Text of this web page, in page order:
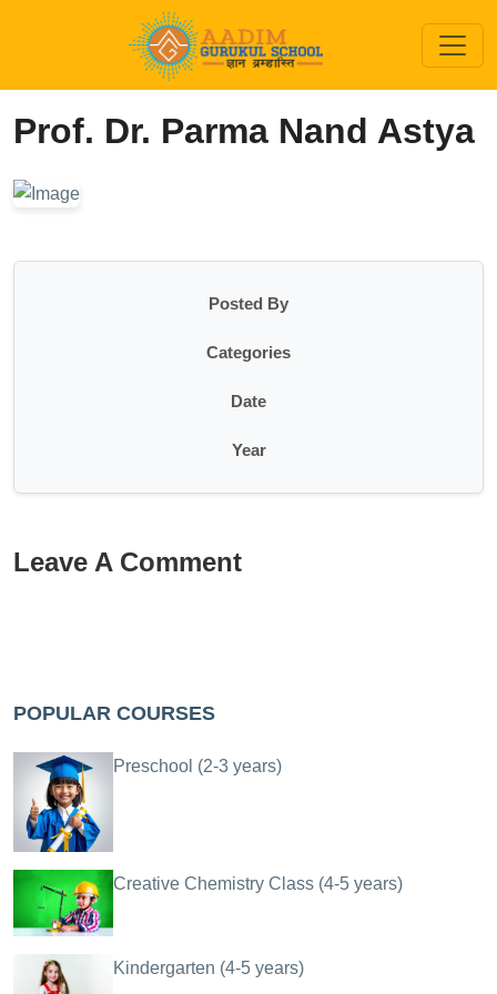
Prof. Dr. Parma Nand Astya
Posted By
Categories
Date
Year
Leave A Comment
POPULAR COURSES
Preschool (2-3 years)
Creative Chemistry Class (4-5 years)
Kindergarten (4-5 years)